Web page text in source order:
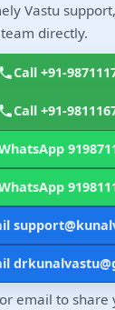
Vastu
team directly.
Call +91-
Call +91-
email to